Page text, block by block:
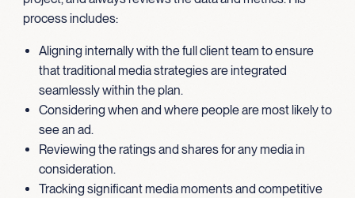
process includes:
Aligning internally with the full client team to ensure
that traditional media strategies are integrated
seamlessly within the plan.
Considering when and where people are most likely to
see an ad.
Reviewing the ratings and shares for any media in
consideration.
Tracking significant media moments and competitive